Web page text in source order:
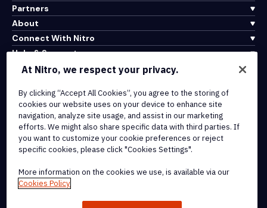
Partners
About
Connect With Nitro
Help & Support
Terms of Service
Cookie Policy
Copyright Policy
All Terms & Policies
© 2026 Nitro Software, Inc. All rights reserved.
Nitro, the Nitro logo, Nitro Productivity Platform, Nitro PDF Pro, Nitro
At Nitro, we respect your privacy.
By clicking “Accept All Cookies”, you agree to the storing of
cookies our website uses on your device to enhance site
navigation, analyze site usage, and assist in our marketing
efforts. We might also share specific data with third parties. If
you want to customize your cookie preferences or reject
specific cookies, please click "Cookies Settings".
More information on the cookies we use, is available via our
Cookies Policy